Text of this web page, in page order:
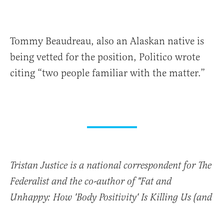
Tommy Beaudreau, also an Alaskan native is
being vetted for the position, Politico wrote
citing “two people familiar with the matter.”
Tristan Justice is a national correspondent for The
Federalist and the co-author of "Fat and
Unhappy: How 'Body Positivity' Is Killing Us (and